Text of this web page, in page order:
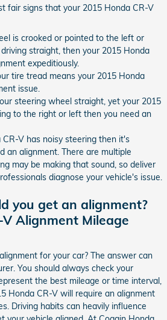
fair signs that your 2015 Honda CR-V
is crooked or pointed to the left or
straight, then your 2015 Honda
expeditiously.
tire tread means your 2015 Honda
issue.
steering wheel straight, yet your 2015
to the right or left then you need an
V has noisy steering then it's
an alignment. There are multiple
may be making that sound, so deliver
diagnose your vehicle's issue.
you get an alignment?
Alignment Mileage
for your car? The answer can
You should always check your
the best mileage or time interval,
Honda CR-V will require an alignment
Driving habits can heavily influence